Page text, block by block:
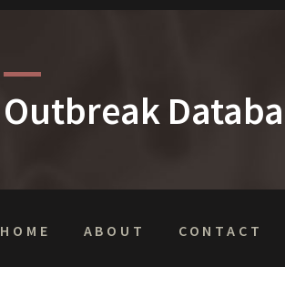
Outbreak
HOME ABOUT CONTACT